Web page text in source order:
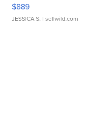
$889
JESSICA S. | sellwild.com